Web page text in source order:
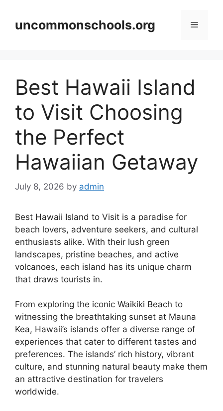
contentuncommonschools.org Menu
Best Hawaii Island
to Visit Choosing
the Perfect
Hawaiian Getaway
July 8, 2026 by admin
Best Hawaii Island to Visit is a paradise for
beach lovers, adventure seekers, and cultural
enthusiasts alike. With their lush green
landscapes, pristine beaches, and active
volcanoes, each island has its unique charm
that draws tourists in.
From exploring the iconic Waikiki Beach to
witnessing the breathtaking sunset at Mauna
Kea, Hawaii’s islands offer a diverse range of
experiences that cater to different tastes and
preferences. The islands’ rich history, vibrant
culture, and stunning natural beauty make them
an attractive destination for travelers
worldwide.